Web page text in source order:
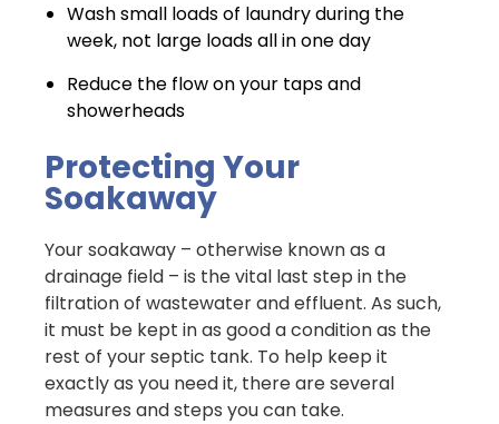
Wash small loads of laundry during the
week, not large loads all in one day
Reduce the flow on your taps and
showerheads
Protecting Your
Soakaway
Your soakaway – otherwise known as a
drainage field – is the vital last step in the
filtration of wastewater and effluent. As such,
it must be kept in as good a condition as the
rest of your septic tank. To help keep it
exactly as you need it, there are several
measures and steps you can take.